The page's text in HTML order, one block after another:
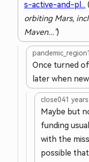
s-active-and-pl... (
orbiting Mars,
Maven...")
pandemic_region
Once turned
later when
close041
Maybe but
funding
with the
possible